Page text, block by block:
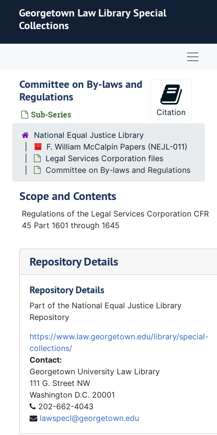
Georgetown Law Library Special
Collections
Committee on By-laws and
Regulations
Sub-Series Citation
National Equal Justice Library
F. William McCalpin Papers (NEJL-011)
Legal Services Corporation files
Committee on By-laws and Regulations
Scope and Contents
Regulations of the Legal Services Corporation CFR
45 Part 1601 through 1645
Repository Details
Repository Details
Part of the National Equal Justice Library
Repository
https://www.law.georgetown.edu/library/special-
collections/
Contact:
Georgetown University Law Library
111 G. Street NW
Washington D.C. 20001
202-662-4043
lawspecl@georgetown.edu